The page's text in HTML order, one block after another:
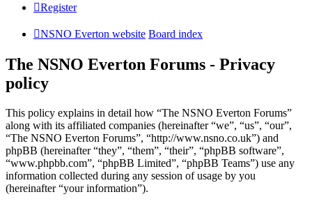
Register
NSNO Everton website Board index
The NSNO Everton Forums - Privacy
policy
This policy explains in detail how “The NSNO Everton Forums”
along with its affiliated companies (hereinafter “we”, “us”, “our”,
“The NSNO Everton Forums”, “http://www.nsno.co.uk”) and
phpBB (hereinafter “they”, “them”, “their”, “phpBB software”,
“www.phpbb.com”, “phpBB Limited”, “phpBB Teams”) use any
information collected during any session of usage by you
(hereinafter “your information”).